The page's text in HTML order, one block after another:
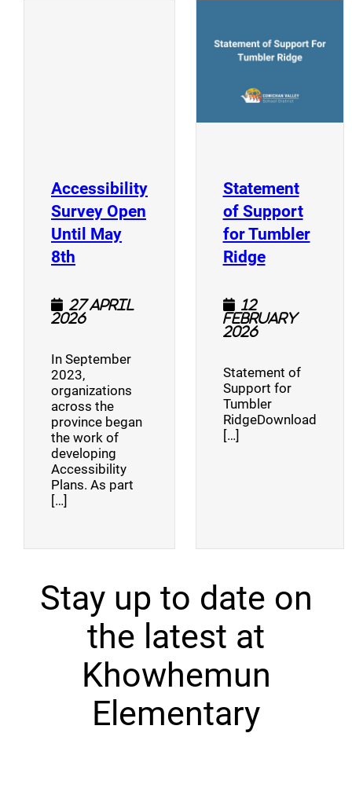
Accessibility
Survey Open
Until May
8th (opens a new window)
27 April
2026
In September
2023,
organizations
across the
province began
the work of
developing
Accessibility
Plans. As part
[…]
Statement
of Support
for Tumbler
Ridge(opens a
12
February
2026
Statement of
Support for
Tumbler
RidgeDownload
[…]
Stay up to date on
the latest at
Khowhemun
Elementary